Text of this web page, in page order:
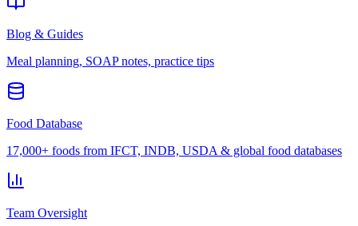
Blog & Guides
Meal planning, SOAP notes, practice tips
Food Database
17,000+ foods from IFCT, INDB, USDA & global food databases
Team Oversight